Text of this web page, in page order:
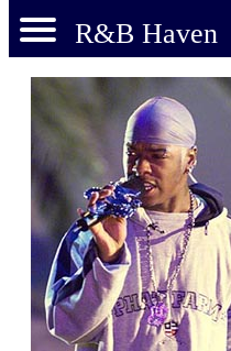
R&B Haven